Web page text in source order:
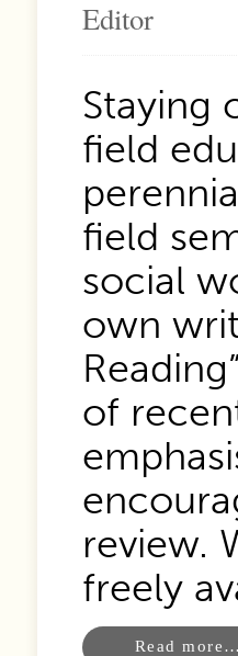
Editor
Staying
field
field
social
own
of
review.
freely
Read more…